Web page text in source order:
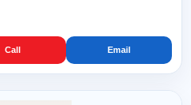
Call Email